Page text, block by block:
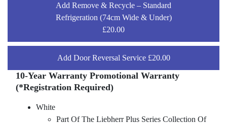
Add Remove & Recycle – Standard
Refrigeration (74cm Wide & Under)
£20.00
Add Door Reversal Service £20.00
10-Year Warranty Promotional Warranty
(*Registration Required)
White
Part Of The Liebherr Plus Series Collection Of